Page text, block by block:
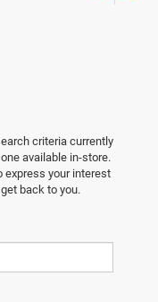
criteria currently
available in-store.
express your interest
back to you.